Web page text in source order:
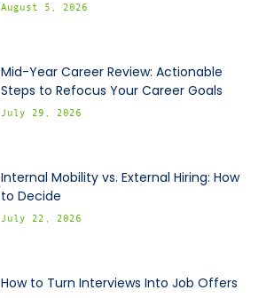
August 5, 2026
Mid-Year Career Review: Actionable
Steps to Refocus Your Career Goals
July 29, 2026
Internal Mobility vs. External Hiring: How
to Decide
July 22, 2026
How to Turn Interviews Into Job Offers